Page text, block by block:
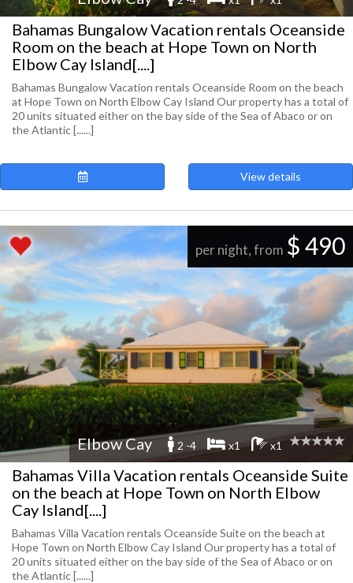
Bahamas Bungalow Vacation rentals Oceanside
Room on the beach at Hope Town on North
Elbow Cay Island[....]
Bahamas Bungalow Vacation rentals Oceanside Room on the beach
at Hope Town on North Elbow Cay Island Our property has a total of
20 units situated either on the bay side of the Sea of Abaco or on
the Atlantic [......]
View details
per night, from $ 490
Elbow Cay 2 -4 x1 x1
Bahamas Villa Vacation rentals Oceanside Suite
on the beach at Hope Town on North Elbow
Cay Island[....]
Bahamas Villa Vacation rentals Oceanside Suite on the beach at
Hope Town on North Elbow Cay Island Our property has a total of
20 units situated either on the bay side of the Sea of Abaco or on
the Atlantic [......]